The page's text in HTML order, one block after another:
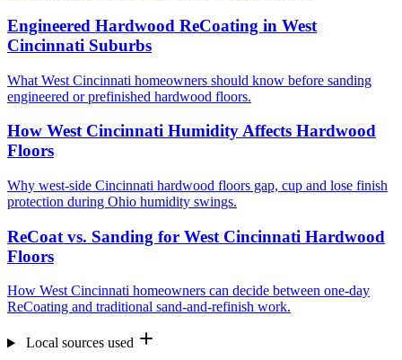
Engineered Hardwood ReCoating in West
Cincinnati Suburbs
What West Cincinnati homeowners should know before sanding
engineered or prefinished hardwood floors.
How West Cincinnati Humidity Affects Hardwood
Floors
Why west-side Cincinnati hardwood floors gap, cup and lose finish
protection during Ohio humidity swings.
ReCoat vs. Sanding for West Cincinnati Hardwood
Floors
How West Cincinnati homeowners can decide between one-day
ReCoating and traditional sand-and-refinish work.
Local sources used